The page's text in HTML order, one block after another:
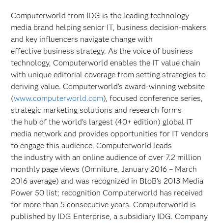
Computerworld from IDG is the leading technology
media brand helping senior IT, business decision-makers
and key influencers navigate change with
effective business strategy. As the voice of business
technology, Computerworld enables the IT value chain
with unique editorial coverage from setting strategies to
deriving value. Computerworld’s award-winning website
(www.computerworld.com), focused conference series,
strategic marketing solutions and research forms
the hub of the world’s largest (40+ edition) global IT
media network and provides opportunities for IT vendors
to engage this audience. Computerworld leads
the industry with an online audience of over 7.2 million
monthly page views (Omniture, January 2016 – March
2016 average) and was recognized in BtoB’s 2013 Media
Power 50 list; recognition Computerworld has received
for more than 5 consecutive years. Computerworld is
published by IDG Enterprise, a subsidiary IDG. Company